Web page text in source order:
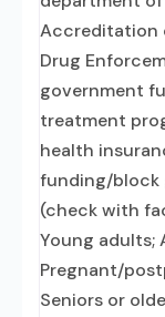
Accreditation
Drug
government
treatment
health
funding/block
(check with
Young adults;
Pregnant/
Seniors or